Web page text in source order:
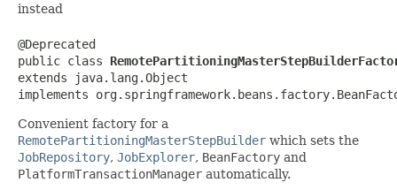
instead
@Deprecated
public class
extends java.lang.Object
implements
Convenient factory for a
RemotePartitioningMasterStepBuilder which sets the
JobRepository, JobExplorer, BeanFactory and
PlatformTransactionManager automatically.